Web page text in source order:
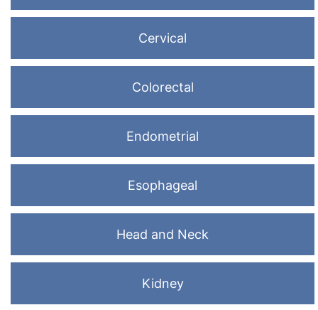
Cervical
Colorectal
Endometrial
Esophageal
Head and Neck
Kidney